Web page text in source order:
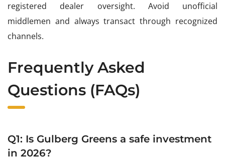
registered dealer oversight. Avoid unofficial
middlemen and always transact through recognized
channels.
Frequently Asked
Questions (FAQs)
Q1: Is Gulberg Greens a safe investment
in 2026?